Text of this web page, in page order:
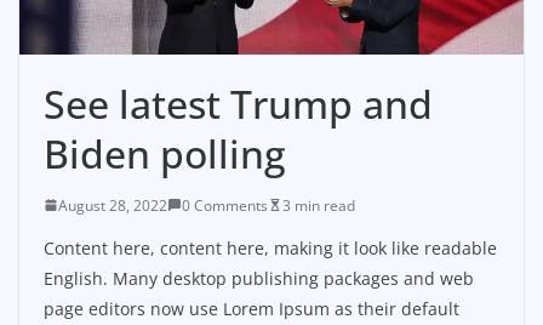
See latest Trump and
Biden polling
August 28, 2022 0 Comments 3 min read
Content here, content here, making it look like readable
English. Many desktop publishing packages and web
page editors now use Lorem Ipsum as their default